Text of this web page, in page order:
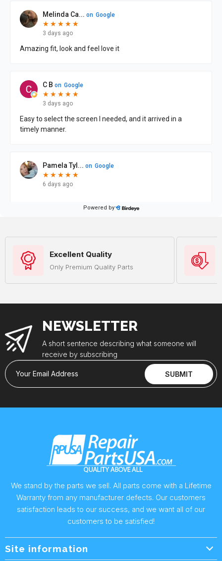
Excellent Quality
Only Premium Quality Parts
NEWSLETTER
A short sentence describing what someone will
receive by subscribing
Your Email Address SUBMIT
We stand by the parts we sell. All parts come with a Lifetime
Warranty from any manufacturer defects. Our customers
satisfaction leads to our success, and we want all of our
customers to be satisfied!
Site information